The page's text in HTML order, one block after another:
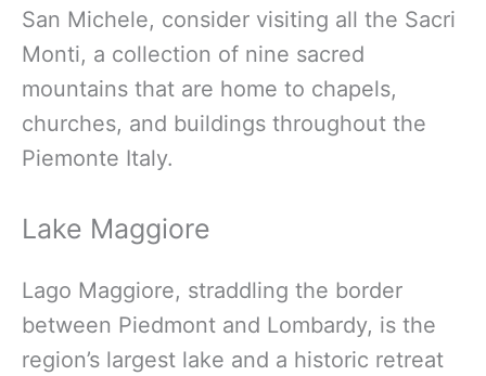
San Michele, consider visiting all the Sacri
Monti, a collection of nine sacred
mountains that are home to chapels,
churches, and buildings throughout the
Piemonte Italy.
Lake Maggiore
Lago Maggiore, straddling the border
between Piedmont and Lombardy, is the
region’s largest lake and a historic retreat